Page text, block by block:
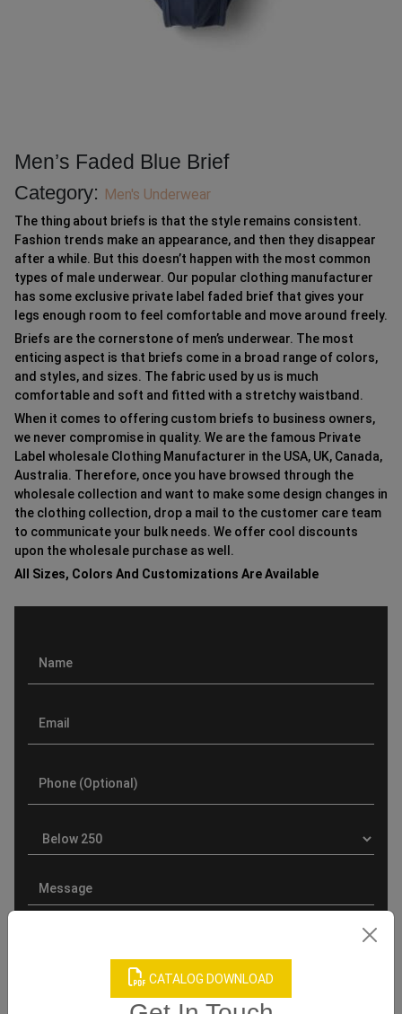
CATALOG DOWNLOAD
Men’s Faded Blue Brief
Category: Men's Underwear
The thing about briefs is that the style remains consistent.
Fashion trends make an appearance, and then they disappear
after a while. But this doesn’t happen with the most common
types of male underwear. Our popular clothing manufacturer
has some exclusive private label faded brief that gives your
legs enough room to feel comfortable and move around freely.
Briefs are the cornerstone of men’s underwear. The most
enticing aspect is that briefs come in a broad range of colors,
and styles, and sizes. The fabric used by us is much
comfortable and soft and fitted with a stretchy waistband.
When it comes to offering custom briefs to business owners,
we never compromise in quality. We are the famous Private
Label wholesale Clothing Manufacturer in the USA, UK, Canada,
Australia. Therefore, once you have browsed through the
wholesale collection and want to make some design changes in
the clothing collection, drop a mail to the customer care team
to communicate your bulk needs. We offer cool discounts
upon the wholesale purchase as well.
All Sizes, Colors And Customizations Are Available